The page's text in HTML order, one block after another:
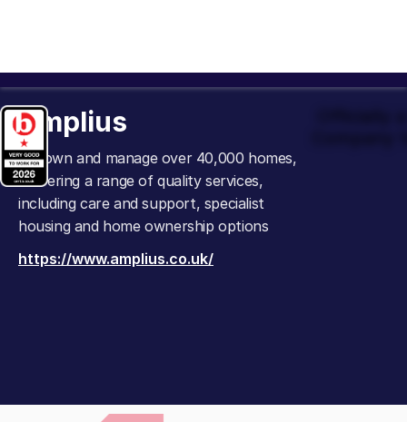
Amplius
We own and manage over 40,000 homes,
delivering a range of quality services,
including care and support, specialist
housing and home ownership options
https://www.amplius.co.uk/